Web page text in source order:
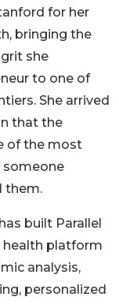
for her
bringing the
she
to one of
She arrived
that the
of the most
someone
them.
built Parallel
health platform
analysis,
personalized